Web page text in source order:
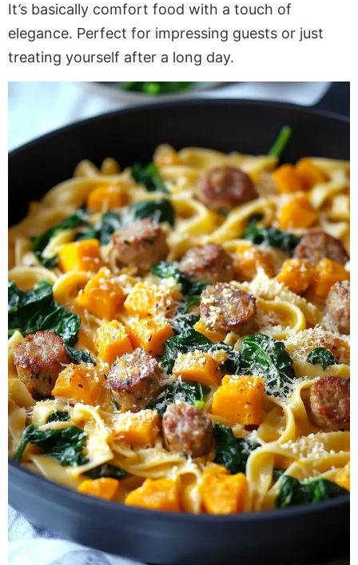
It’s basically comfort food with a touch of
elegance. Perfect for impressing guests or just
treating yourself after a long day.